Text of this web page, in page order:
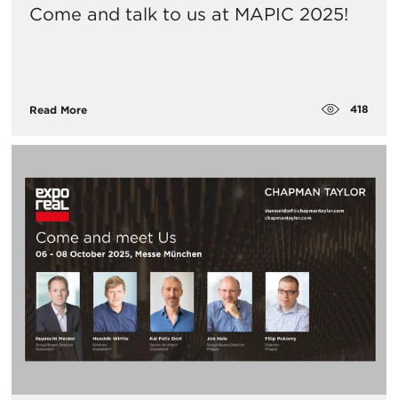
Come and talk to us at MAPIC 2025!
Read More 418